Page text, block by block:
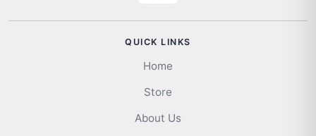
QUICK LINKS
Home
Store
About Us